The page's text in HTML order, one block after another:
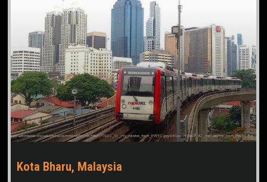
Kota Bharu, Malaysia